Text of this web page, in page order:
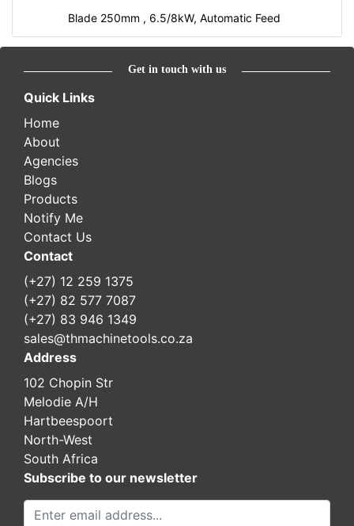
Blade 250mm , 6.5/8kW, Automatic Feed
Get in touch with us
Quick Links
Home
About
Agencies
Blogs
Products
Notify Me
Contact Us
Contact
(+27) 12 259 1375
(+27) 82 577 7087
(+27) 83 946 1349
sales@thmachinetools.co.za
Address
102 Chopin Str
Melodie A/H
Hartbeespoort
North-West
South Africa
Subscribe to our newsletter